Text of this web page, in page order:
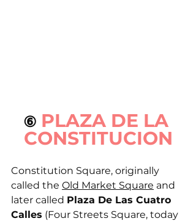
⑥ PLAZA DE LA
CONSTITUCION
Constitution Square, originally
called the Old Market Square and
later called Plaza De Las Cuatro
Calles (Four Streets Square, today